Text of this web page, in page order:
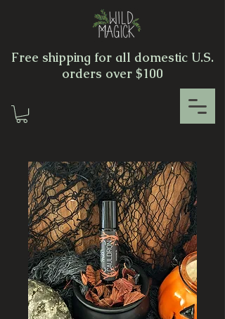
Free shipping for all domestic U.S.
orders over $100